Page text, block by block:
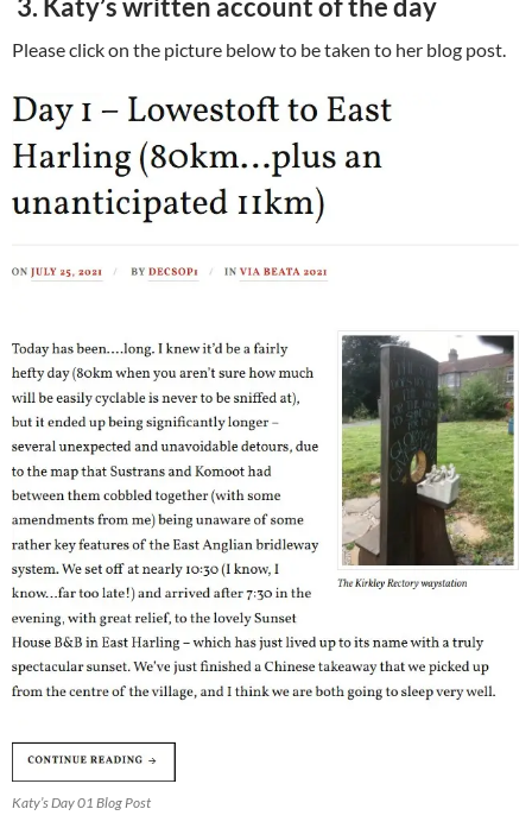
3. Katy’s written account of the day
Please click on the picture below to be taken to her blog post.
Katy’s Day 01 Blog Post